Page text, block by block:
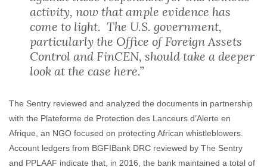
activity, now that ample evidence has
come to light. The U.S. government,
particularly the Office of Foreign Assets
Control and FinCEN, should take a deeper
look at the case here.”
The Sentry reviewed and analyzed the documents in partnership
with the Plateforme de Protection des Lanceurs d’Alerte en
Afrique, an NGO focused on protecting African whistleblowers.
Account ledgers from BGFIBank DRC reviewed by The Sentry
and PPLAAF indicate that, in 2016, the bank maintained a total of